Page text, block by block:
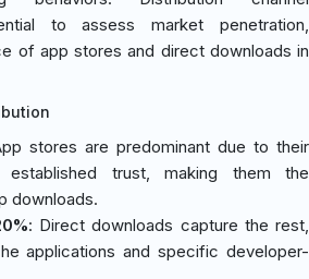
to assess market penetration,
of app stores and direct downloads in
stores are predominant due to their
established trust, making them the
downloads.
: Direct downloads capture the rest,
applications and specific developer-